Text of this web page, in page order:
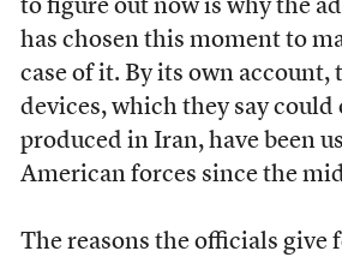
to figure out now is why the
has chosen this moment to
case of it. By its own account,
devices, which they say could
produced in Iran, have been
American forces since the
The reasons the officials give